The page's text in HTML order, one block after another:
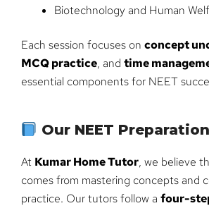
Biotechnology and Human
Each session focuses on concept
MCQ practice, and time
essential components for NEET
Our NEET
At Kumar Home Tutor, we believe
comes from mastering concepts and
practice. Our tutors follow a four-